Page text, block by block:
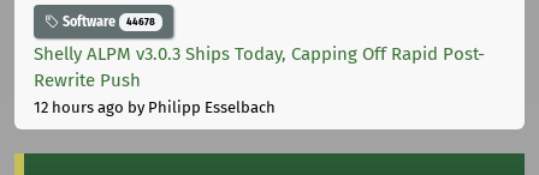
Software 44678
Shelly ALPM v3.0.3 Ships Today, Capping Off Rapid Post-
Rewrite Push
12 hours ago by Philipp Esselbach